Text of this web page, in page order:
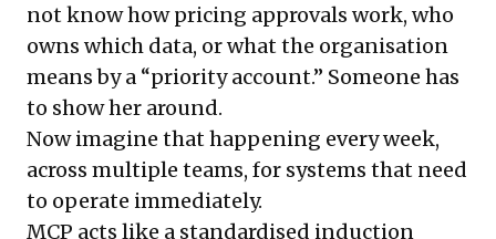
not know how pricing approvals work, who
owns which data, or what the organisation
means by a “priority account.” Someone has
to show her around.
Now imagine that happening every week,
across multiple teams, for systems that need
to operate immediately.
MCP acts like a standardised induction